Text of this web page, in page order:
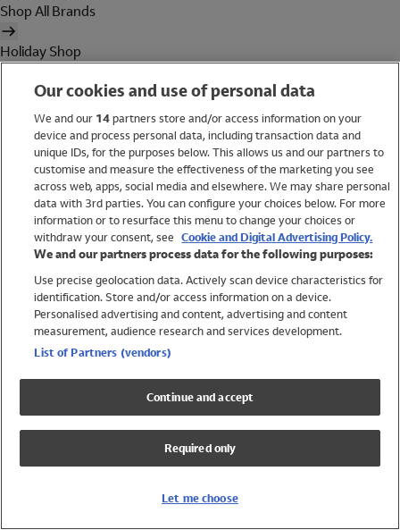
Shop All Brands
Holiday Shop
Women
Brands
Trending
Shop All Holiday Shop
Swimwear
Womens Swimwear
Mens Swimwear
Girls Swimwear
UPF 50+ Swimwear
Lycra Extra Life Swimwear
Our cookies and use of personal data
We and our 14partners store and/or access information on your
device and process personal data, including transaction data and
unique IDs, for the purposes below. This allows us and our partners to
customise and measure the effectiveness of the marketing you see
across web, apps, social media and elsewhere. We may share personal
data with 3rd parties. You can configure your choices below. For more
information or to resurface this menu to change your choices or
withdraw your consent, see Cookie and Digital Advertising Policy.
We and our partners process data for the following purposes:
Use precise geolocation data. Actively scan device characteristics for
identification. Store and/or access information on a device.
Personalised advertising and content, advertising and content
measurement, audience research and services development.
List of Partners (vendors)
Continue and accept
Required only
Let me choose